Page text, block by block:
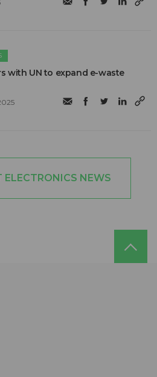
with UN to expand e-waste
ELECTRONICS NEWS